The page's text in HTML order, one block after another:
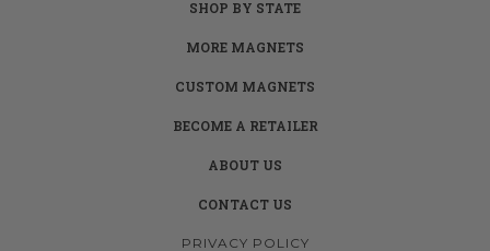
SHOP BY STATE
MORE MAGNETS
CUSTOM MAGNETS
BECOME A RETAILER
ABOUT US
CONTACT US
PRIVACY POLICY